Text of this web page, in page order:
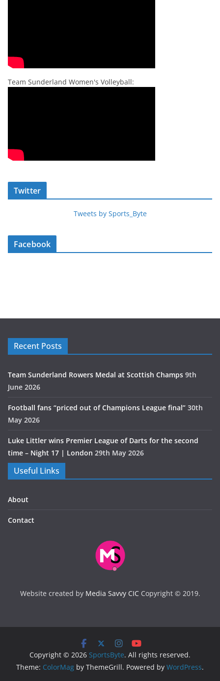
Team Sunderland Women's Volleyball:
Twitter
Tweets by Sports_Byte
Facebook
Recent Posts
Team Sunderland Rowers Medal at Scottish Champs 9th
June 2026
Football fans “priced out of Champions League final” 30th
May 2026
Luke Littler wins Premier League of Darts for the second
time – Night 17 | London 29th May 2026
Useful Links
About
Contact
Website created by Media Savvy CICCopyright © 2019.
Copyright © 2026 SportsByte. All rights reserved.
Theme: ColorMag by ThemeGrill. Powered by WordPress.